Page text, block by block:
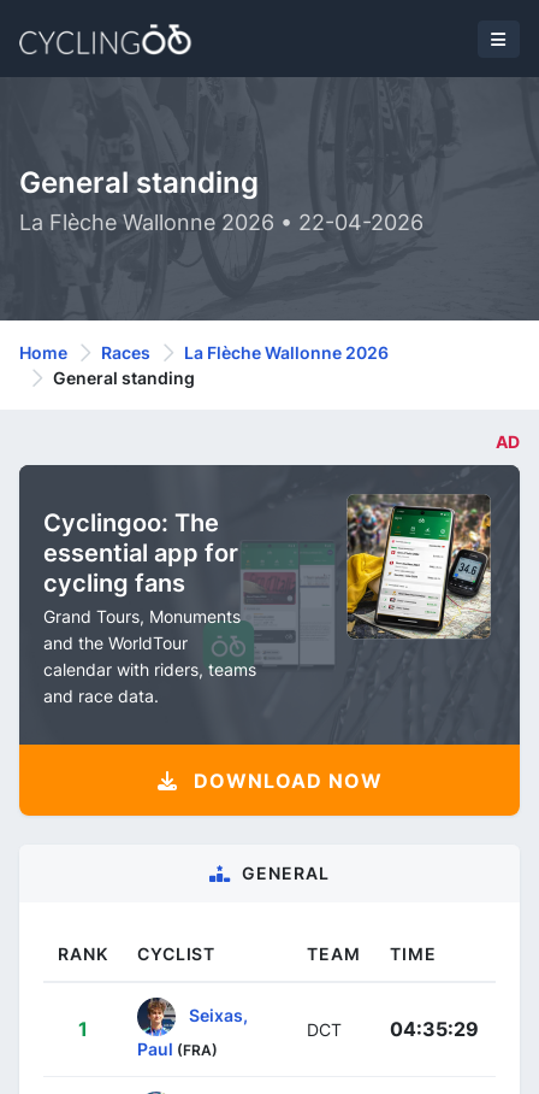
General standing
La Flèche Wallonne 2026 • 22-04-2026
Home Races
La Flèche Wallonne 2026
General standing
AD
Cyclingoo: The
essential app for
cycling fans
Grand Tours, Monuments
and the WorldTour
calendar with riders, teams
and race data.
DOWNLOAD NOW
GENERAL
RANK CYCLIST TEAM TIME
1
Seixas,
Paul (FRA)
DCT 04:35:29